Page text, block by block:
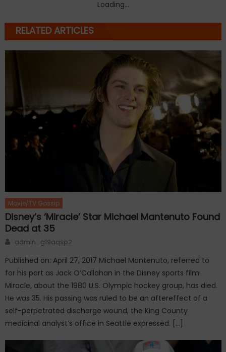
Loading...
RELATED ARTICLES
Movie/TV Gossip
Disney’s ‘Miracle’ Star Michael Mantenuto Found
Dead at 35
Author
admin_g19aqsp2
Published on: April 27, 2017 Michael Mantenuto, referred to
for his part as Jack O’Callahan in the Disney sports film
Miracle, about the 1980 U.S. Olympic hockey group, has died.
He was 35. His passing was ruled to be an aftereffect of a
self-perpetrated discharge wound, the King County
medicinal analyst’s office in Seattle expressed. […]